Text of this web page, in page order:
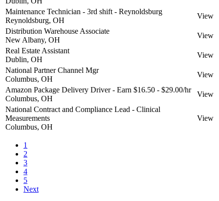
Maintenance Technician - 3rd shift - Reynoldsburg
Reynoldsburg, OH
View
Distribution Warehouse Associate
New Albany, OH
View
Real Estate Assistant
Dublin, OH
View
National Partner Channel Mgr
Columbus, OH
View
Amazon Package Delivery Driver - Earn $16.50 - $29.00/hr
Columbus, OH
View
National Contract and Compliance Lead - Clinical
Measurements
Columbus, OH
View
1
2
3
4
5
Next